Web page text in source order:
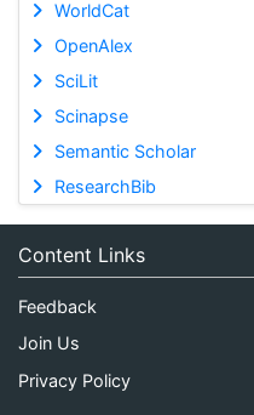
WorldCat
OpenAlex
SciLit
Scinapse
Semantic Scholar
ResearchBib
Content Links
Feedback
Join Us
Privacy Policy